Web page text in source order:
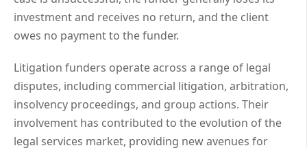
investment and receives no return, and the client
owes no payment to the funder.
Litigation funders operate across a range of legal
disputes, including commercial litigation, arbitration,
insolvency proceedings, and group actions. Their
involvement has contributed to the evolution of the
legal services market, providing new avenues for